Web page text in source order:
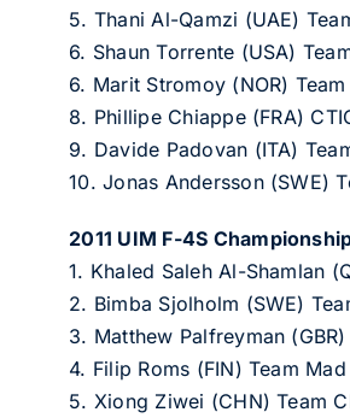
5. Thani Al-Qamzi (UAE)
6. Shaun Torrente (USA)
6. Marit Stromoy (NOR)
8. Phillipe Chiappe (FRA)
9. Davide Padovan (ITA)
10. Jonas Andersson (SWE)
2011 UIM F-4S
1. Khaled Saleh Al-Shamlan
2. Bimba Sjolholm (SWE)
3. Matthew Palfreyman
4. Filip Roms (FIN) Team
5. Xiong Ziwei (CHN) Team